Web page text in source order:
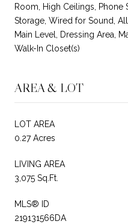
Room, High Ceilings, Phone
Storage, Wired for Sound,
Main Level, Dressing Area,
Walk-In Closet(s)
AREA & LOT
LOT AREA
0.27 Acres
LIVING AREA
3,075 Sq.Ft.
MLS® ID
219131566DA